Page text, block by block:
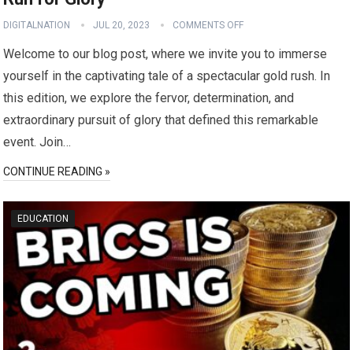
DIGITALNATION JUL 20, 2023 COMMENTS OFF
Welcome to our blog post, where we invite you to immerse
yourself in the captivating tale of a spectacular gold rush. In
this edition, we explore the fervor, determination, and
extraordinary pursuit of glory that defined this remarkable
event. Join…
CONTINUE READING »
EDUCATION